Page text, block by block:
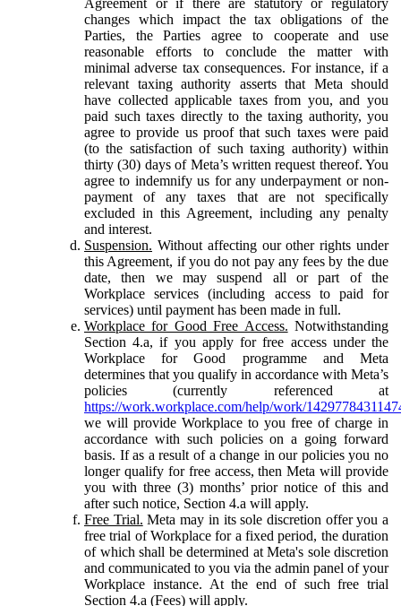
changes which impact the tax obligations of the
Parties, the Parties agree to cooperate and use
reasonable efforts to conclude the matter with
minimal adverse tax consequences. For instance, if a
relevant taxing authority asserts that Meta should
have collected applicable taxes from you, and you
paid such taxes directly to the taxing authority, you
agree to provide us proof that such taxes were paid
(to the satisfaction of such taxing authority) within
thirty (30) days of Meta’s written request thereof. You
agree to indemnify us for any underpayment or non-
payment of any taxes that are not specifically
excluded in this Agreement, including any penalty
and interest.
Suspension. Without affecting our other rights under
this Agreement, if you do not pay any fees by the due
date, then we may suspend all or part of the
Workplace services (including access to paid for
services) until payment has been made in full.
Workplace for Good Free Access. Notwithstanding
Section 4.a, if you apply for free access under the
Workplace for Good programme and Meta
determines that you qualify in accordance with Meta’s
policies (currently referenced at
https://work.workplace.com/help/work/
we will provide Workplace to you free of charge in
accordance with such policies on a going forward
basis. If as a result of a change in our policies you no
longer qualify for free access, then Meta will provide
you with three (3) months’ prior notice of this and
after such notice, Section 4.a will apply.
Free Trial. Meta may in its sole discretion offer you a
free trial of Workplace for a fixed period, the duration
of which shall be determined at Meta's sole discretion
and communicated to you via the admin panel of your
Workplace instance. At the end of such free trial
Section 4.a (Fees) will apply.